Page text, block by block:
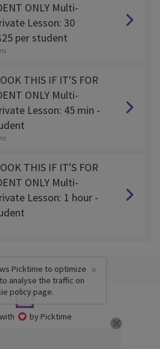
ONLY Multi-
Lesson: 30
per student
THIS IF IT'S FOR
ONLY Multi-
Lesson: 45 min -
THIS IF IT'S FOR
ONLY Multi-
Lesson: 1 hour -
by Picktime
×
Picktime to optimize
analyse the traffic on
policypage.